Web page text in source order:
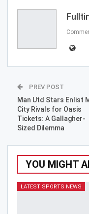
Email
PREV POST
Man Utd Stars Enlist
City Rivals for Oasis
Tickets: A Gallagher-
Sized Dilemma
YOU MIGHT
LATEST SPORTS NEWS